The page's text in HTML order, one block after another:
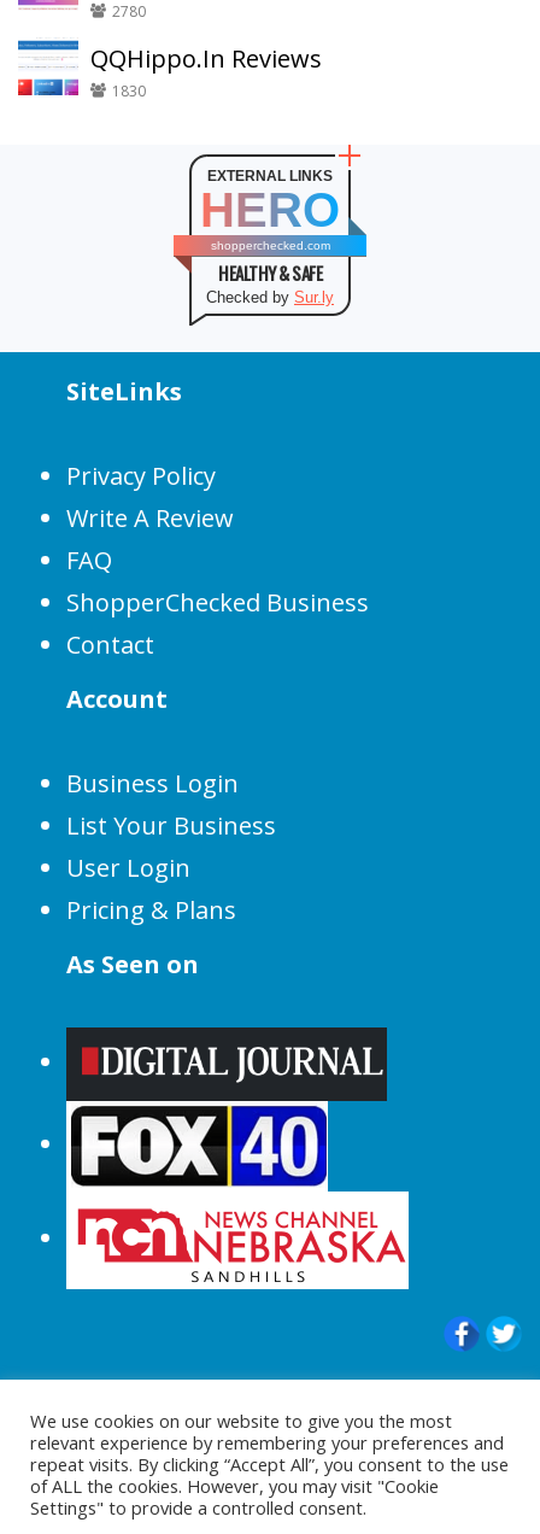
2780
QQHippo.In Reviews
1830
EXTERNAL LINKS
HERO
shopperchecked.com
HEALTHY & SAFE
Checked by Sur.ly
SiteLinks
Privacy Policy
Write A Review
FAQ
ShopperChecked Business
Contact
Account
Business Login
List Your Business
User Login
Pricing & Plans
As Seen on
© 2015-2024 |All Rights Reserved to
ShopperChecked.com
We use cookies on our website to give you the most
relevant experience by remembering your preferences and
repeat visits. By clicking “Accept All”, you consent to the use
of ALL the cookies. However, you may visit "Cookie
Settings" to provide a controlled consent.